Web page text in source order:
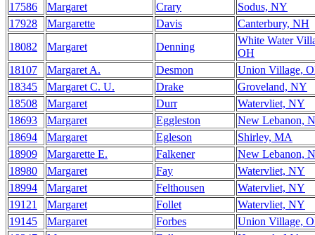
17586
Margaret Crary
Sodus, NY
17928
Margarette Davis
Canterbury, NH
18082
Margaret Denning
White Water
OH
18107
Margaret A. Desmon
Union Village,
18345
Margaret C. U. Drake
Groveland, NY
18508
Margaret Durr
Watervliet, NY
18693
Margaret Eggleston
New Lebanon,
18694
Margaret Egleson
Shirley, MA
18909
Margarette E. Falkener
New Lebanon,
18980
Margaret Fay
Watervliet, NY
18994
Margaret Felthousen
Watervliet, NY
19121
Margaret Follet
Watervliet, NY
19145
Margaret Forbes
Union Village,